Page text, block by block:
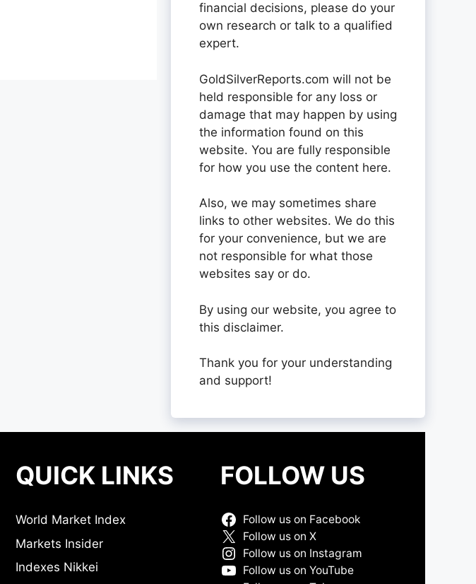
financial decisions, please do your
own research or talk to a qualified
expert.
GoldSilverReports.com will not be
held responsible for any loss or
damage that may happen by using
the information found on this
website. You are fully responsible
for how you use the content here.
Also, we may sometimes share
links to other websites. We do this
for your convenience, but we are
not responsible for what those
websites say or do.
By using our website, you agree to
this disclaimer.
Thank you for your understanding
and support!
QUICK LINKS
World Market Index
Markets Insider
Indexes Nikkei
FOLLOW US
Follow us on Facebook
Follow us on X
Follow us on Instagram
Follow us on YouTube